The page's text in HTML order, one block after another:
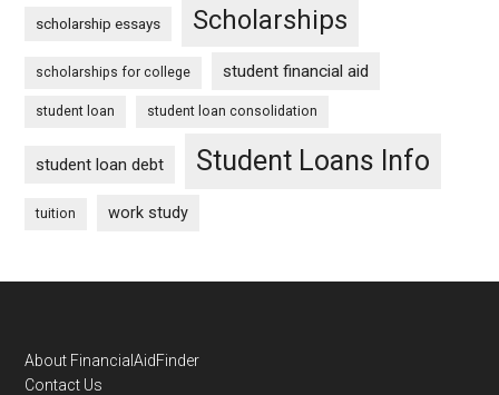
scholarship essays Scholarships
scholarships for college student financial aid
student loan student loan consolidation
student loan debt Student Loans Info
tuition work study
Footer
About FinancialAidFinder
Contact Us